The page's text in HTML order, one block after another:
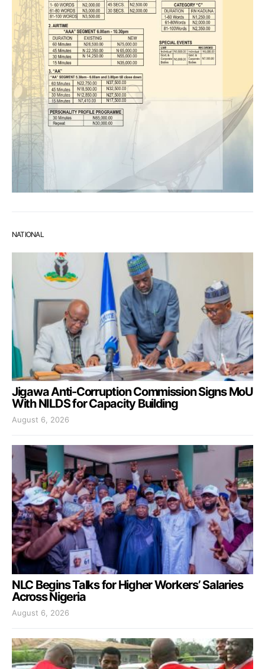
NATIONAL
Jigawa Anti-Corruption Commission Signs MoU
With NILDS for Capacity Building
August 6, 2026
NLC Begins Talks for Higher Workers’ Salaries
Across Nigeria
August 6, 2026